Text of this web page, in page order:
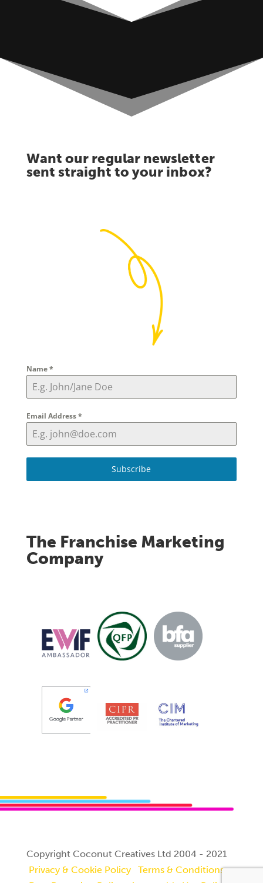
Want our regular newsletter
sent straight to your inbox?
Name*
Email Address*
Subscribe
The Franchise Marketing
Company
Copyright Coconut Creatives Ltd 2004 - 2021
Privacy & Cookie Policy
Terms & Conditions